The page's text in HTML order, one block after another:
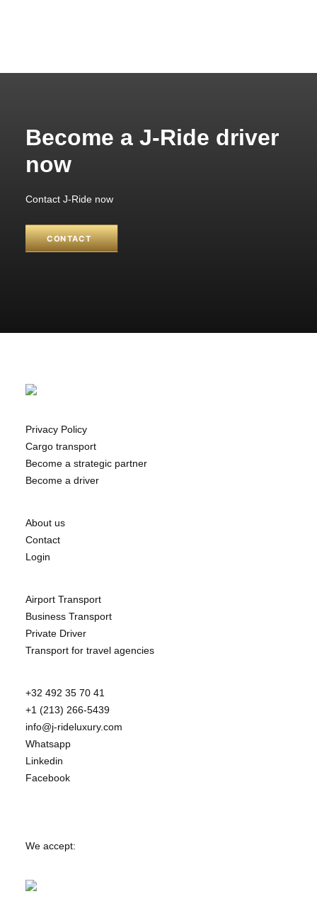
Become a J-Ride driver
now
Contact J-Ride now
CONTACT
Privacy Policy
Cargo transport
Become a strategic partner
Become a driver
About us
Contact
Login
Airport Transport
Business Transport
Private Driver
Transport for travel agencies
+32 492 35 70 41
+1 (213) 266-5439
info@j-rideluxury.com
Whatsapp
Linkedin
Facebook
We accept: